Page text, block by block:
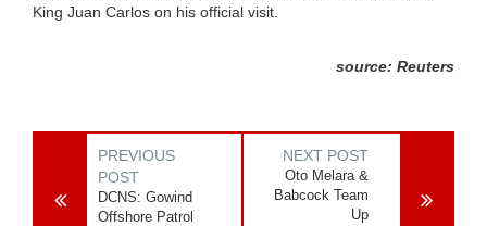
King Juan Carlos on his official visit.
source: Reuters
PREVIOUS
POST
DCNS: Gowind
Offshore Patrol
NEXT POST
Oto Melara &
Babcock Team
Up